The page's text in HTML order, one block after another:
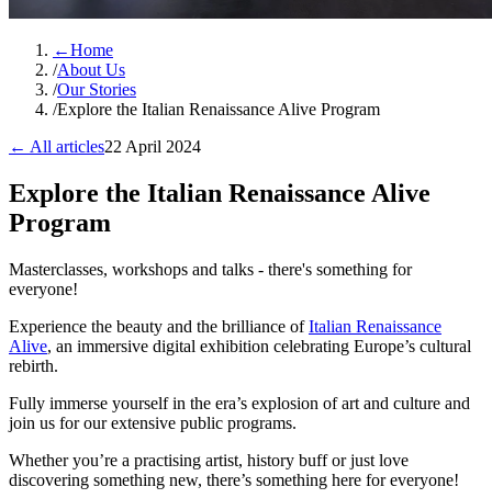
←Home
/About Us
/Our Stories
/Explore the Italian Renaissance Alive Program
← All articles22 April 2024
Explore the Italian Renaissance Alive
Program
Masterclasses, workshops and talks - there's something for
everyone!
Experience the beauty and the brilliance ofItalian Renaissance
Alive, an immersive digital exhibition celebrating Europe’s cultural
rebirth.
Fully immerse yourself in the era’s explosion of art and culture and
join us for our extensive public programs.
Whether you’re a practising artist, history buff or just love
discovering something new, there’s something here for everyone!